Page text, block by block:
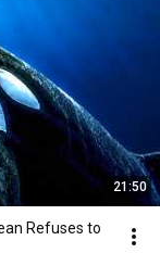
21:50
Refuses to